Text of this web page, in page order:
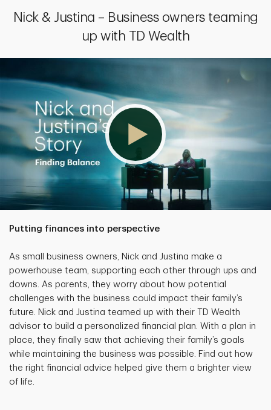
Nick & Justina – Business owners teaming
up with TD Wealth
Putting finances into perspective
As small business owners, Nick and Justina make a
powerhouse team, supporting each other through ups and
downs. As parents, they worry about how potential
challenges with the business could impact their family’s
future. Nick and Justina teamed up with their TD Wealth
advisor to build a personalized financial plan. With a plan in
place, they finally saw that achieving their family’s goals
while maintaining the business was possible. Find out how
the right financial advice helped give them a brighter view
of life.